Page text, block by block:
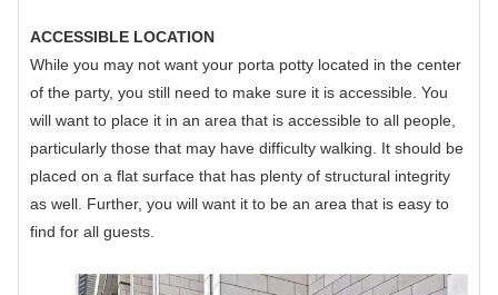
ACCESSIBLE LOCATION
While you may not want your porta potty located in the center
of the party, you still need to make sure it is accessible. You
will want to place it in an area that is accessible to all people,
particularly those that may have difficulty walking. It should be
placed on a flat surface that has plenty of structural integrity
as well. Further, you will want it to be an area that is easy to
find for all guests.